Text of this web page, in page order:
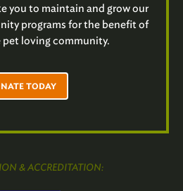
you to maintain and grow our
programs for the benefit of
pet loving community.
TODAY
& ACCREDITATION: